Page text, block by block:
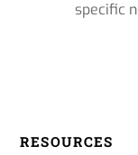
specific
RESOURCES